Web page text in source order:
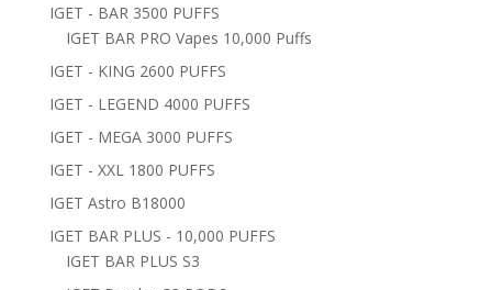
IGET - BAR 3500 PUFFS
IGET BAR PRO Vapes 10,000 Puffs
IGET - KING 2600 PUFFS
IGET - LEGEND 4000 PUFFS
IGET - MEGA 3000 PUFFS
IGET - XXL 1800 PUFFS
IGET Astro B18000
IGET BAR PLUS - 10,000 PUFFS
IGET BAR PLUS S3